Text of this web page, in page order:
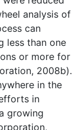
analysis of
can
less than one
or more for
2008b).
in the
in
growing